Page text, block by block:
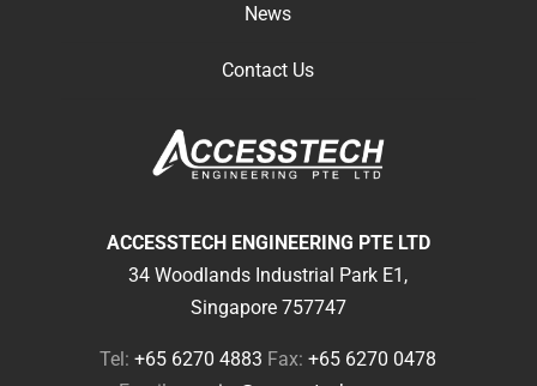
ACCESSTECH ENGINEERING PTE LTD
34 Woodlands Industrial Park E1,
Singapore 757747
Tel: +65 6270 4883 Fax: +65 6270 0478
News
Contact Us